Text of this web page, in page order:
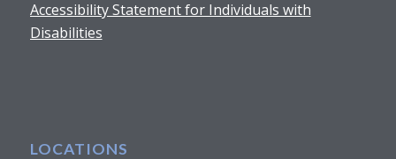
Accessibility Statement for Individuals with
Disabilities
LOCATIONS